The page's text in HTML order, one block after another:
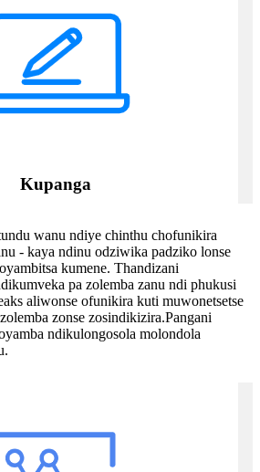
Kupanga
wanu ndiye chinthu chofunikira
- kaya ndinu odziwika padziko lonse
kumene. Thandizani
pa zolemba zanu ndi phukusi
aliwonse ofunikira kuti muwonetsetse
zonse zosindikizira.Pangani
ndikulongosola molondola